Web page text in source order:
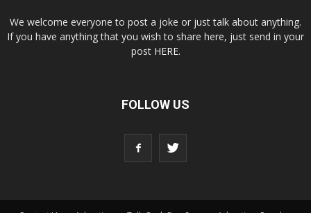
We welcome everyone to post a joke or just talk about anything.
If you have anything that you wish to share here, just send in your
post HERE.
FOLLOW US